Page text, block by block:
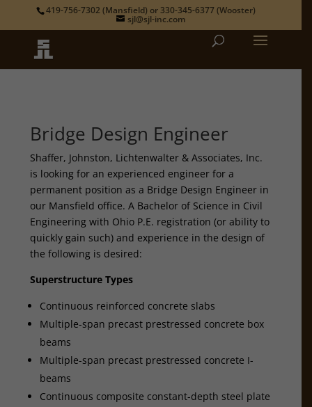
419-756-7302(Mansfield) or 330-345-6377(Wooster)
sjl@sjl-inc.com
Bridge Design Engineer
Shaffer, Johnston, Lichtenwalter & Associates, Inc.
is looking for an experienced engineer for a
permanent position as a Bridge Design Engineer in
our Mansfield office. A Bachelor of Science in Civil
Engineering with Ohio P.E. registration (or ability to
quickly gain such) and experience in the design of
the following is desired:
Superstructure Types
Continuous reinforced concrete slabs
Multiple-span precast prestressed concrete box
beams
Multiple-span precast prestressed concrete I-
beams
Continuous composite constant-depth steel plate